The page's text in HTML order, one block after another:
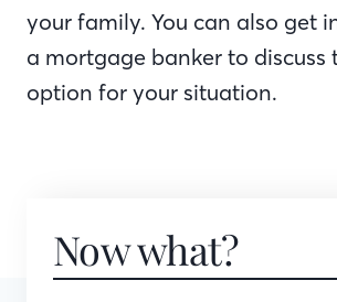
your family. You can also get
a mortgage banker to discuss
option for your situation.
Now what?